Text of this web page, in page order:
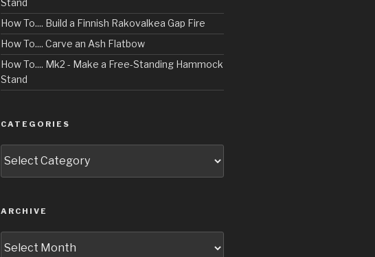
Stand
How To.... Build a Finnish Rakovalkea Gap Fire
How To.... Carve an Ash Flatbow
How To.... Mk2 - Make a Free-Standing Hammock
Stand
CATEGORIES
ARCHIVE